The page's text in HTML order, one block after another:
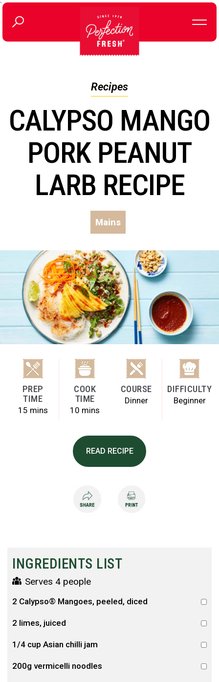
`
Recipes
CALYPSO MANGO
PORK PEANUT
LARB RECIPE
Mains
PREP
TIME
15 mins
COOK
TIME
10 mins
COURSE
Dinner
DIFFICULTY
Beginner
READ RECIPE
INGREDIENTS LIST
Serves 4 people
2 Calypso® Mangoes, peeled, diced
2 limes, juiced
1/4 cup Asian chilli jam
200g vermicelli noodles